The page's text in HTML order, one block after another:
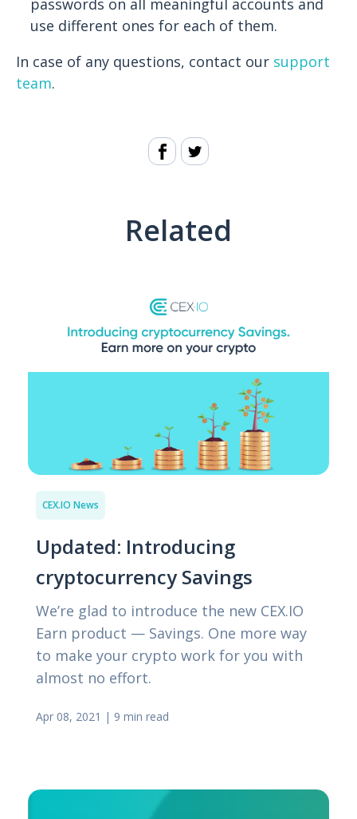
passwords on all meaningful accounts and
use different ones for each of them.
In case of any questions, contact our support
team.
Related
CEX.IO News
Updated: Introducing
cryptocurrency Savings
We’re glad to introduce the new CEX.IO
Earn product — Savings. One more way
to make your crypto work for you with
almost no effort.
Apr 08, 2021 | 9 min read